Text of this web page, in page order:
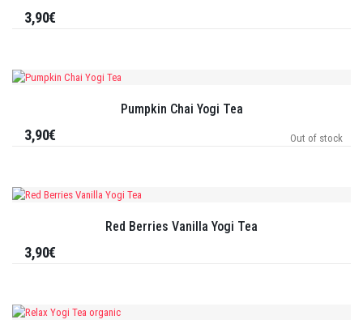
3,90€
Pumpkin Chai Yogi Tea
Out of stock
3,90€
Red Berries Vanilla Yogi Tea
3,90€